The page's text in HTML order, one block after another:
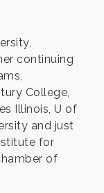
continuing
College,
Illinois, U of
and just
for
of